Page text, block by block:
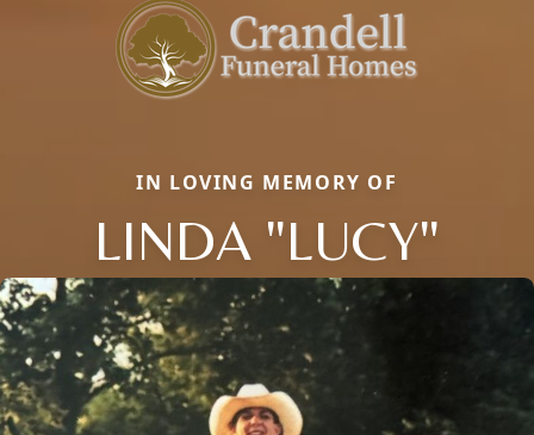
IN LOVING MEMORY OF
LINDA "LUCY"